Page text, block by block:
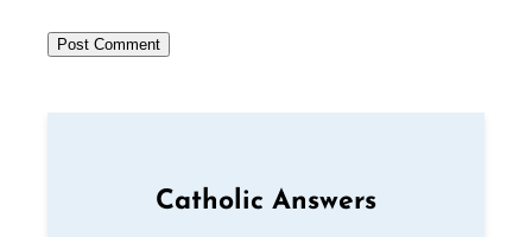
Catholic Answers